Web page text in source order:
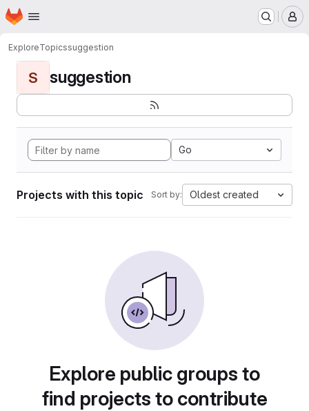
Skip to main content
Homepage
ExploreTopicssuggestion
S suggestion
Go
Projects with this topic Sort by: Oldest created
Explore public groups to
find projects to contribute